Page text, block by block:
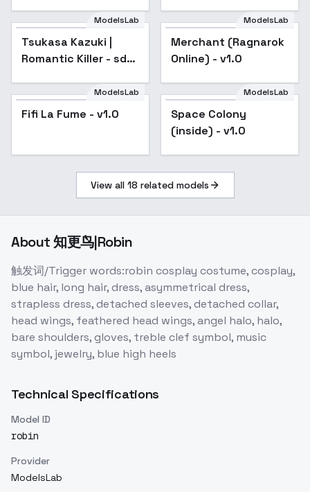
ModelsLab
Tsukasa Kazuki |
Romantic Killer - sd1-
Popular
ModelsLab
Merchant (Ragnarok
Online) - v1.0
ModelsLab
Fifi La Fume - v1.0
ModelsLab
Space Colony
(inside) - v1.0
View all 18 related models
About知更鸟|Robin
触发词/Trigger words:robin cosplay costume, cosplay,
blue hair, long hair, dress, asymmetrical dress,
strapless dress, detached sleeves, detached collar,
head wings, feathered head wings, angel halo, halo,
bare shoulders, gloves, treble clef symbol, music
symbol, jewelry, blue high heels
Technical Specifications
Model ID
robin
Provider
ModelsLab